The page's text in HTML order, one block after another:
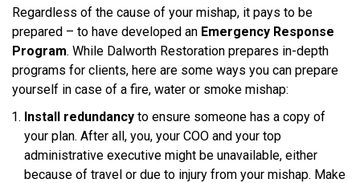
Regardless of the cause of your mishap, it pays to be
prepared – to have developed an Emergency Response
Program. While Dalworth Restoration prepares in-depth
programs for clients, here are some ways you can prepare
yourself in case of a fire, water or smoke mishap:
Install redundancy to ensure someone has a copy of
your plan. After all, you, your COO and your top
administrative executive might be unavailable, either
because of travel or due to injury from your mishap. Make